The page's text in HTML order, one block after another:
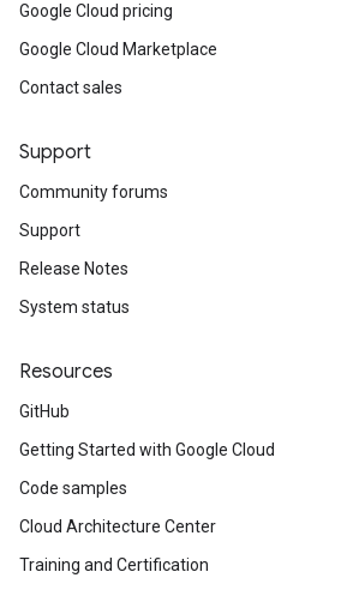
Google Cloud pricing
Google Cloud Marketplace
Contact sales
Support
Community forums
Support
Release Notes
System status
Resources
GitHub
Getting Started with Google Cloud
Code samples
Cloud Architecture Center
Training and Certification